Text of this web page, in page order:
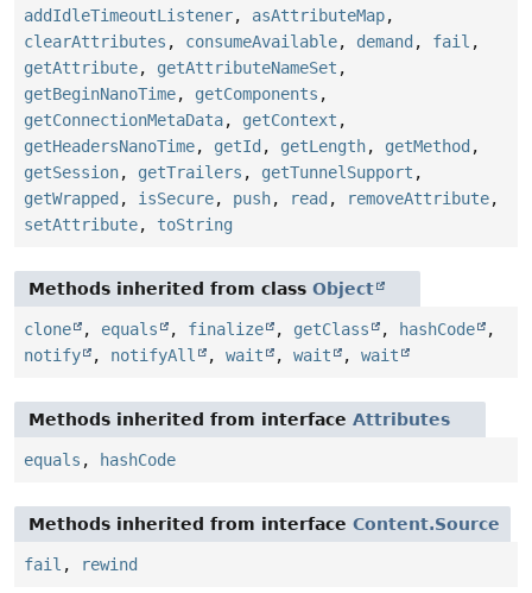
addIdleTimeoutListener, asAttributeMap,
clearAttributes , consumeAvailable, demand , fail ,
getAttribute, getAttributeNameSet ,
getBeginNanoTime, getComponents ,
getConnectionMetaData, getContext ,
getHeadersNanoTime, getId , getLength, getMethod ,
getSession, getTrailers , getTunnelSupport ,
getWrapped , isSecure, push, read , removeAttribute,
setAttribute, toString
Methods inherited from class Object
clone , equals , finalize , getClass , hashCode
,
notify
, notifyAll , wait , wait , wait
Methods inherited from interface Attributes
equals , hashCode
Methods inherited from interface Content.Source
fail , rewind